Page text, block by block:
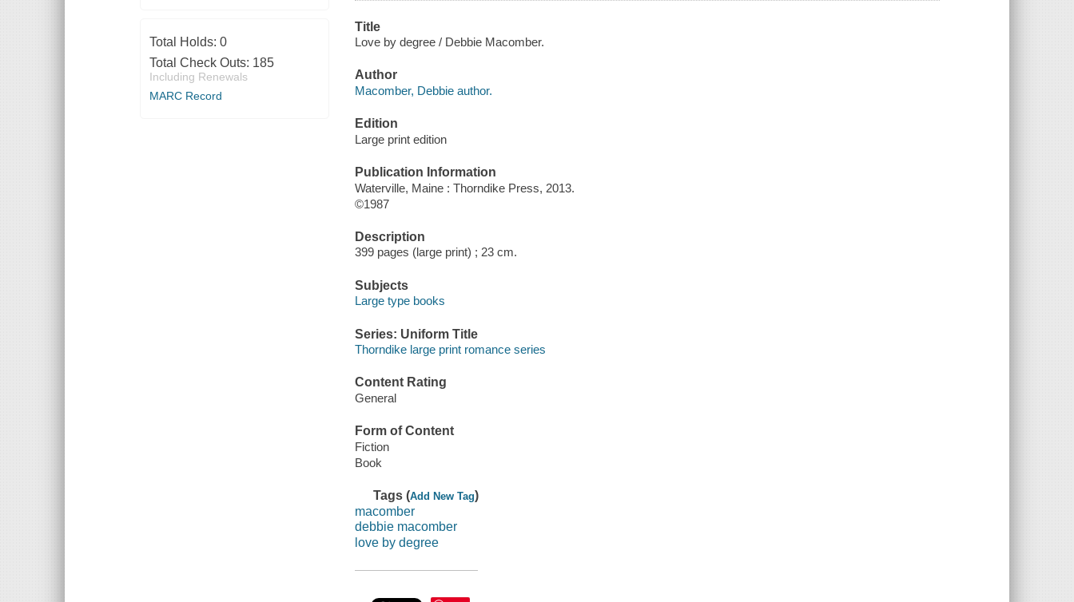
Total Holds: 0
Total Check Outs: 185
Including Renewals
MARC Record
Title
Love by degree / Debbie Macomber.
Author
Macomber, Debbie author.
Edition
Large print edition
Publication Information
Waterville, Maine : Thorndike Press, 2013.
©1987
Description
399 pages (large print) ; 23 cm.
Subjects
Large type books
Series: Uniform Title
Thorndike large print romance series
Content Rating
General
Form of Content
Fiction
Book
Tags (Add New Tag)
macomber
debbie macomber
love by degree